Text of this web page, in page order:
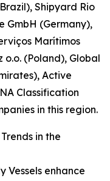
Shipyard Rio
GmbH (Germany),
Marítimos
o.o. (Poland), Global
Active
Classification
in this region.
in the
Vessels enhance